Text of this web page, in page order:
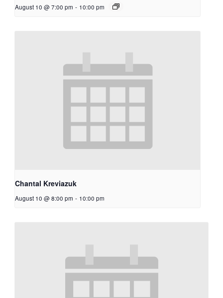
August 10 @ 7:00 pm - 10:00 pm
Chantal Kreviazuk
August 10 @ 8:00 pm - 10:00 pm